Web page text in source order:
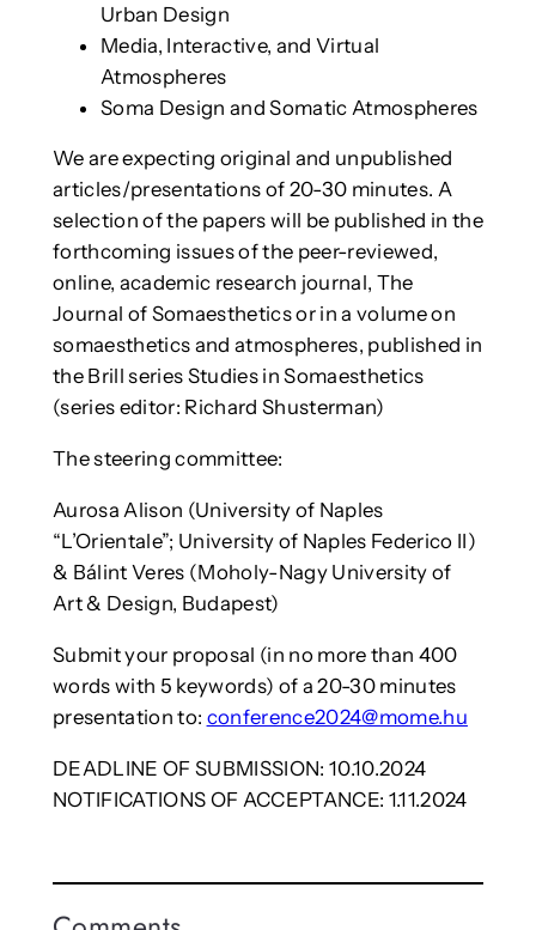
Urban Design
Media, Interactive, and Virtual
Atmospheres
Soma Design and Somatic Atmospheres
We are expecting original and unpublished
articles/presentations of 20-30 minutes. A
selection of the papers will be published in the
forthcoming issues of the peer-reviewed,
online, academic research journal, The
Journal of Somaesthetics or in a volume on
somaesthetics and atmospheres, published in
the Brill series Studies in Somaesthetics
(series editor: Richard Shusterman)
The steering committee:
Aurosa Alison (University of Naples
“L’Orientale”; University of Naples Federico II)
& Bálint Veres (Moholy-Nagy University of
Art & Design, Budapest)
Submit your proposal (in no more than 400
words with 5 keywords) of a 20-30 minutes
presentation to: conference2024@mome.hu
DEADLINE OF SUBMISSION: 10.10.2024
NOTIFICATIONS OF ACCEPTANCE: 1.11.2024